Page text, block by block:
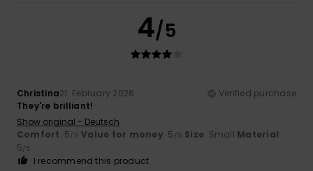
4/5
Christina21. February 2026
Verified purchase
They're brilliant!
Show original - Deutsch
Comfort: 5/5 Value for money: 5 /5 Size: Small Material:
5/5
I recommend this product